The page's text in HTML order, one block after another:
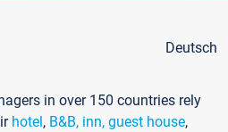
Deutsch
in over 150 countries rely
hotel, B&B, inn, guest house,